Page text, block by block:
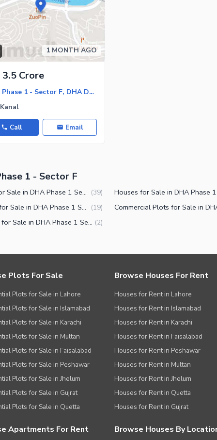
1 MONTH AGO
3.5 Crore
DHA Phase 1 - Sector F, DHA Defence Phase 1
Call Email
1 - Sector F
Plots for Sale in DHA Phase 1 Sector F Islamabad (39)
Shops for Sale in DHA Phase 1 Sector F Islamabad (19)
Offices for Sale in DHA Phase 1 Sector F Islamabad (2)
Plots For Sale
Plots for Sale in Lahore
Plots for Sale in Islamabad
Plots for Sale in Karachi
Plots for Sale in Multan
Plots for Sale in Faisalabad
Plots for Sale in Peshawar
Plots for Sale in Jhelum
Plots for Sale in Gujrat
Plots for Sale in Quetta
Browse Houses For Rent
Houses for Rent in Lahore
Houses for Rent in Islamabad
Houses for Rent in Karachi
Houses for Rent in Faisalabad
Houses for Rent in Peshawar
Houses for Rent in Multan
Houses for Rent in Jhelum
Houses for Rent in Quetta
Houses for Rent in Gujrat
Apartments For Rent Browse Houses By